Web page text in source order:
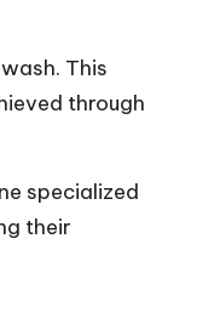
This
through
specialized
their